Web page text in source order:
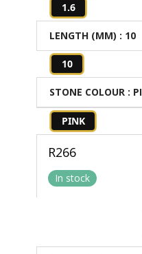
1.6
LENGTH (MM) : 10
10
STONE COLOUR :
PINK
R266
In stock